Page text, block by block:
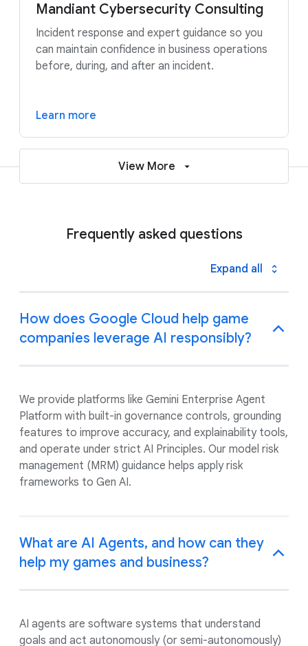
Mandiant Cybersecurity Consulting
Incident response and expert guidance so you
can maintain confidence in business operations
before, during, and after an incident.
Learn more
View More
Frequently asked questions
Expand all
How does Google Cloud help game
companies leverage AI responsibly?
We provide platforms like Gemini Enterprise Agent
Platform with built-in governance controls, grounding
features to improve accuracy, and explainability tools,
and operate under strict AI Principles. Our model risk
management (MRM) guidance helps apply risk
frameworks to Gen AI.
What are AI Agents, and how can they
help my games and business?
AI agents are software systems that understand
goals and act autonomously (or semi-autonomously)